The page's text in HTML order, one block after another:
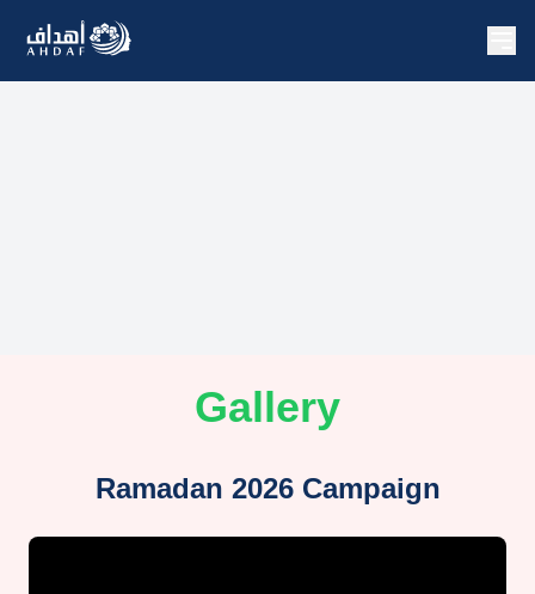
Gallery
Ramadan 2026 Campaign